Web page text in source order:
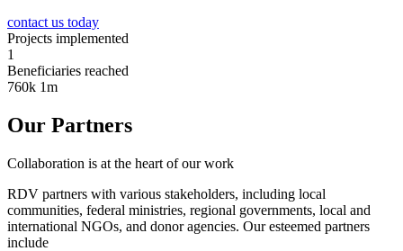
contact us today
Projects implemented
1
Beneficiaries reached
760k 1m
Our Partners
Collaboration is at the heart of our work
RDV partners with various stakeholders, including local
communities, federal ministries, regional governments, local and
international NGOs, and donor agencies. Our esteemed partners
include